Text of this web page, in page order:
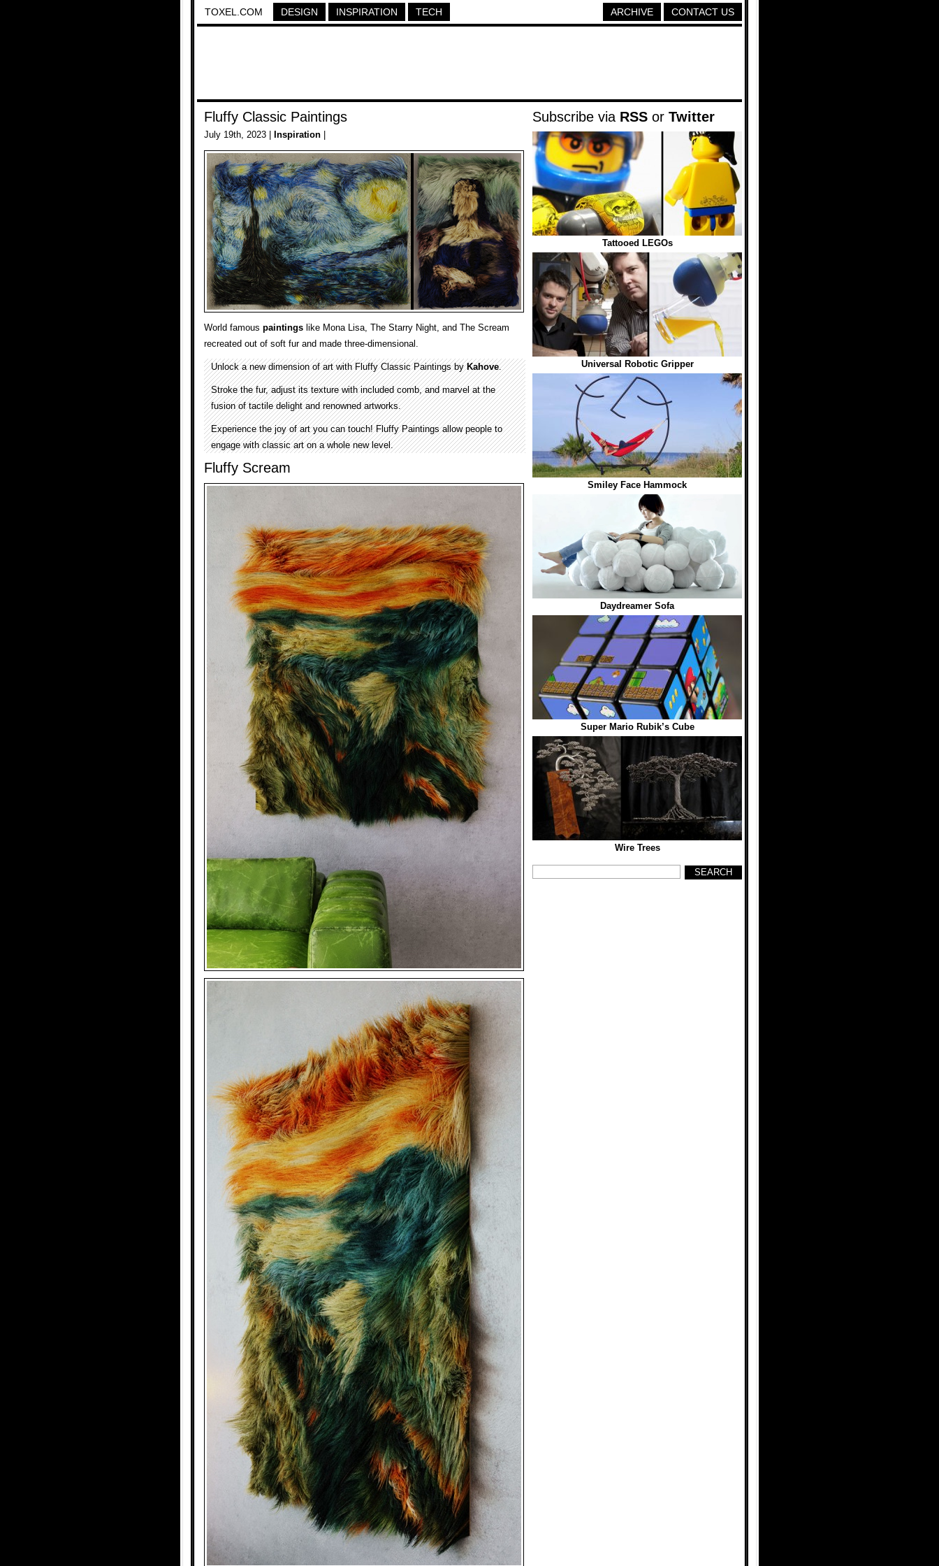
TOXEL.COM DESIGN INSPIRATION TECH CONTACT US
ARCHIVE
Fluffy Classic Paintings
July 19th, 2023 | Inspiration
World famous paintings like Mona Lisa, The Starry Night, and The Scream
recreated out of soft fur and made three-dimensional.
Unlock a new dimension of art with Fluffy Classic Paintings byKahove.
Stroke the fur, adjust its texture with included comb, and marvel at the
fusion of tactile delight and renowned artworks.
Experience the joy of art you can touch! Fluffy Paintings allow people to
engage with classic art on a whole new level.
Fluffy Scream
Subscribe via RSS or Twitter
Tattooed LEGOs
Universal Robotic Gripper
Smiley Face Hammock
Daydreamer Sofa
Super Mario Rubik’s Cube
Wire Trees